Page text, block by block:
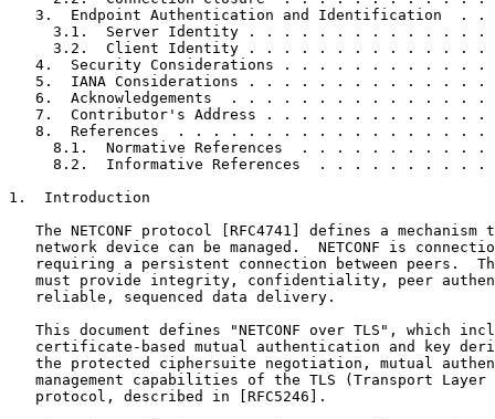
3.  Endpoint Authentication and Identification  . .
3.1.  Server Identity . . . . . . . . . . . . . .
3.2.  Client Identity . . . . . . . . . . . . . .
4.  Security Considerations . . . . . . . . . . . .
5.  IANA Considerations . . . . . . . . . . . . . .
6.  Acknowledgements  . . . . . . . . . . . . . . .
7.  Contributor's Address . . . . . . . . . . . . .
8.  References  . . . . . . . . . . . . . . . . . .
8.1.  Normative References  . . . . . . . . . . .
8.2.  Informative References  . . . . . . . . . .
1.  Introduction
The NETCONF protocol [RFC4741] defines a mechanism
network device can be managed.  NETCONF is
requiring a persistent connection between peers.
must provide integrity, confidentiality, peer
   reliable, sequenced data delivery.
This document defines "NETCONF over TLS", which
certificate-based mutual authentication and key
the protected ciphersuite negotiation, mutual
management capabilities of the TLS (Transport Layer
   protocol, described in [RFC5246].